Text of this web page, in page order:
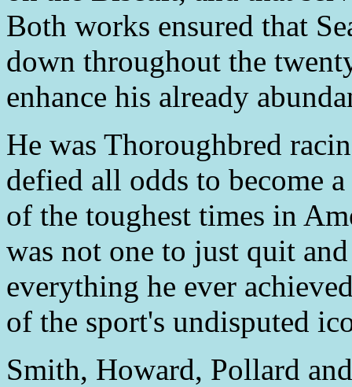
Both works ensured that
down throughout the
enhance his already
He was Thoroughbred
defied all odds to become
of the toughest times in
was not one to just quit
everything he ever
of the sport's undisputed
Smith, Howard, Pollard